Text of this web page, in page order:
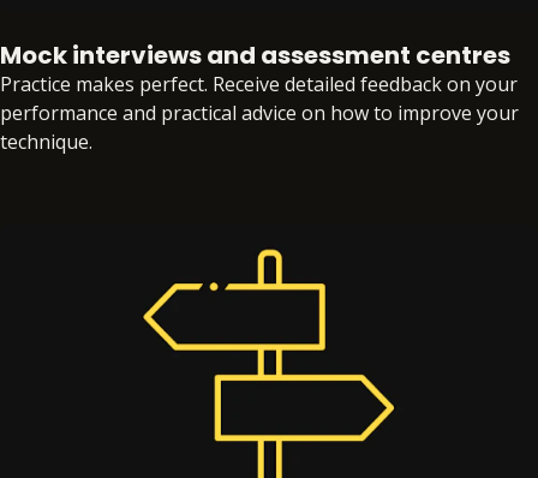
Mock interviews and assessment centres
Practice makes perfect. Receive detailed feedback on your
performance and practical advice on how to improve your
technique.